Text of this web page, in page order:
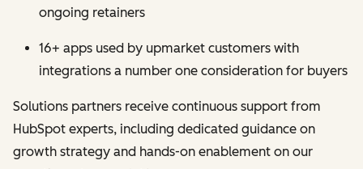
ongoing retainers
16+ apps used by upmarket customers with
integrations a number one consideration for buyers
Solutions partners receive continuous support from
HubSpot experts, including dedicated guidance on
growth strategy and hands-on enablement on our